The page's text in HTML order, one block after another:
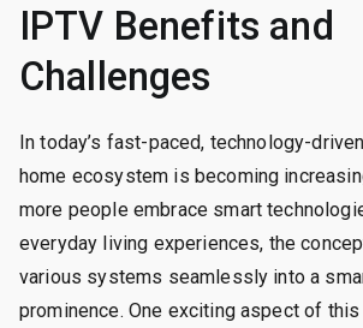
IPTV Benefits and
Challenges
In today’s fast-paced, technology-
home ecosystem is becoming
more people embrace smart
everyday living experiences, the
various systems seamlessly into a
prominence. One exciting aspect of